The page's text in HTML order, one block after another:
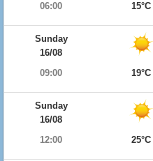
06:00
15°C
Sunday
16/08
09:00
19°C
Sunday
16/08
12:00
25°C